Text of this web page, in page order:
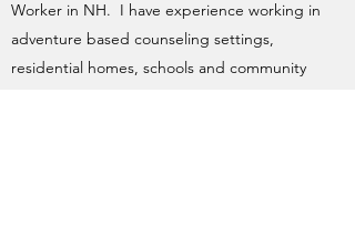
Worker in NH. I have experience working in
adventure based counseling settings,
residential homes, schools and community